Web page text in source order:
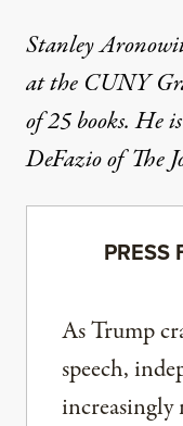
Stanley
at the CUNY
of 25 books. He
DeFazio ofThe
PRESS
As Trump
speech,
increasingly